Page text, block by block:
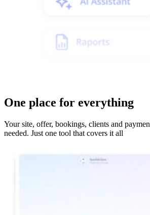
One place for everything
Your site, offer, bookings, clients and
needed. Just one tool that covers it all